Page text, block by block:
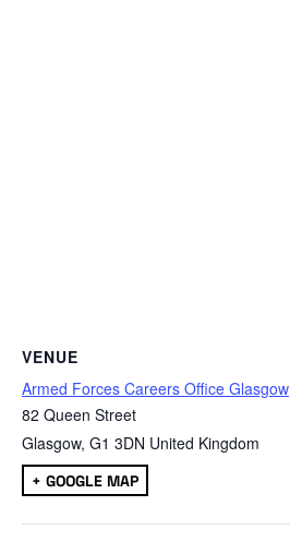
VENUE
Armed Forces Careers Office Glasgow
82 Queen Street
Glasgow, G1 3DN United Kingdom
+ GOOGLE MAP